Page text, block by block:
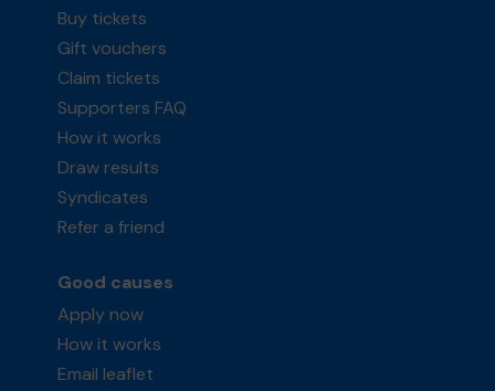
Buy tickets
Gift vouchers
Claim tickets
Supporters FAQ
How it works
Draw results
Syndicates
Refer a friend
Good causes
Apply now
How it works
Email leaflet